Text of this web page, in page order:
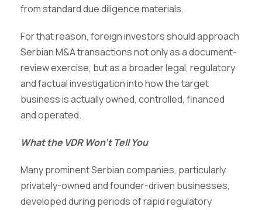
from standard due diligence materials.
For that reason, foreign investors should approach
Serbian M&A transactions not only as a document-
review exercise, but as a broader legal, regulatory
and factual investigation into how the target
business is actually owned, controlled, financed
and operated.
What the VDR Won’t Tell You
Many prominent Serbian companies, particularly
privately-owned and founder-driven businesses,
developed during periods of rapid regulatory